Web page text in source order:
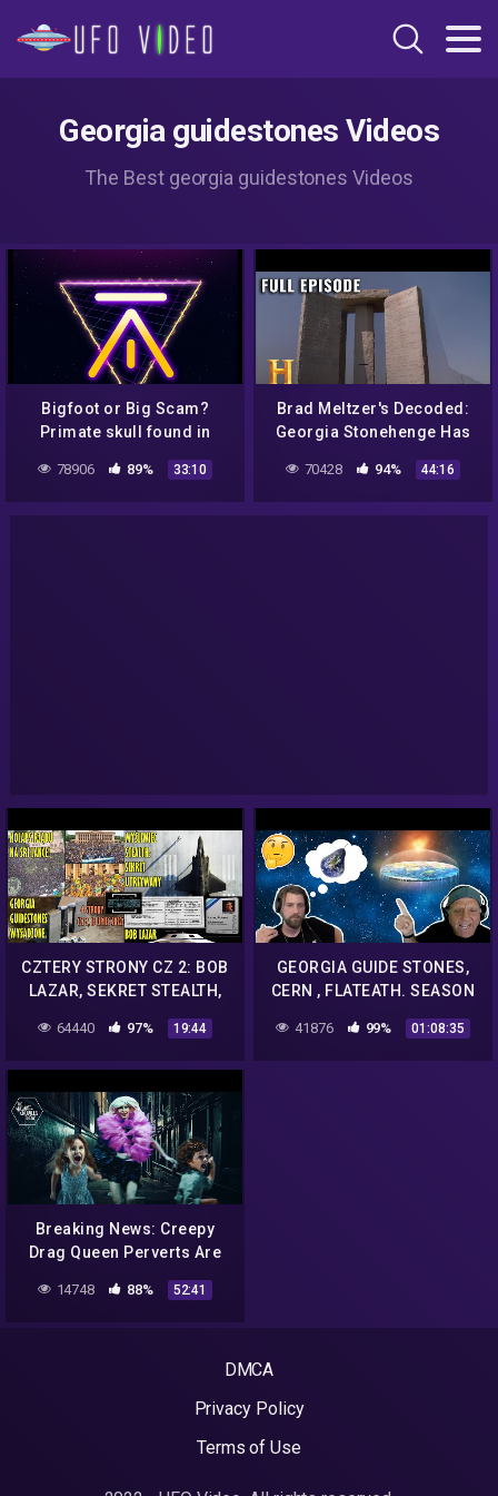
Georgia guidestones Videos
The Best georgia guidestones Videos
Bigfoot or Big Scam?
Primate skull found in
78906 89% 33:10
Brad Meltzer's Decoded:
Georgia Stonehenge Has
E10) | Full Episode |
History
70428 94% 44:16
CZTERY STRONY CZ 2: BOB
LAZAR, SEKRET STEALTH,
LANCE, GEORGIA
64440 97% 19:44
GEORGIA GUIDE STONES,
CERN , FLATEATH. SEASON
41876 99% 01:08:35
Breaking News: Creepy
Drag Queen Perverts Are
14748 88% 52:41
DMCA
Privacy Policy
Terms of Use